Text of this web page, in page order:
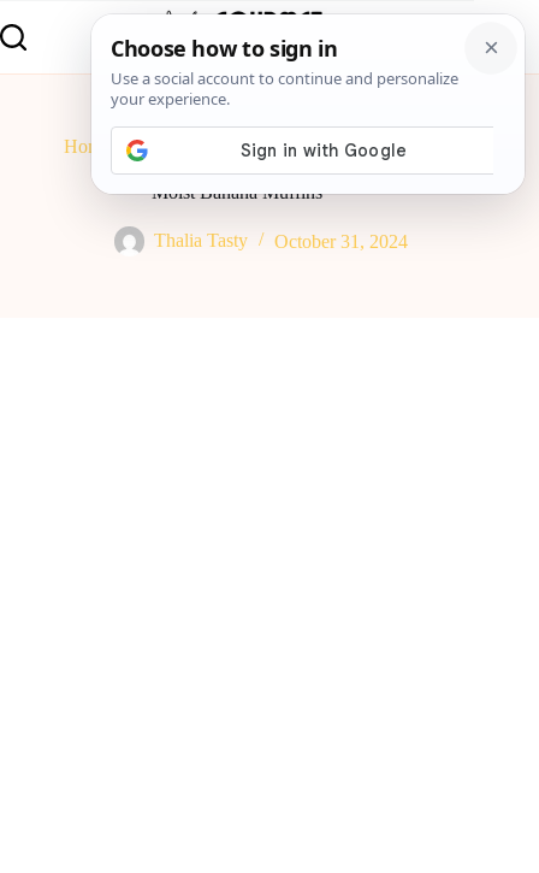
Home Breakfast Moist Banana Muffins
Moist Banana Muffins
Thalia Tasty October 31, 2024